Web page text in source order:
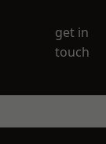
get in
touch